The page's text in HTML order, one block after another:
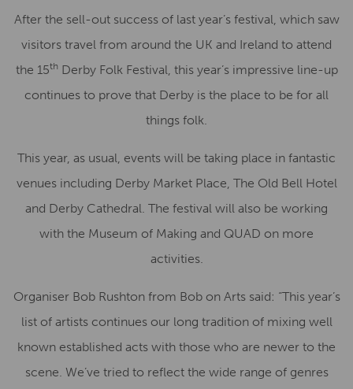
After the sell-out success of last year’s festival, which saw
visitors travel from around the UK and Ireland to attend
the 15th Derby Folk Festival, this year’s impressive line-up
continues to prove that Derby is the place to be for all
things folk.
This year, as usual, events will be taking place in fantastic
venues including Derby Market Place, The Old Bell Hotel
and Derby Cathedral. The festival will also be working
with the Museum of Making and QUAD on more
activities.
Organiser Bob Rushton from Bob on Arts said: “This year’s
list of artists continues our long tradition of mixing well
known established acts with those who are newer to the
scene. We’ve tried to reflect the wide range of genres